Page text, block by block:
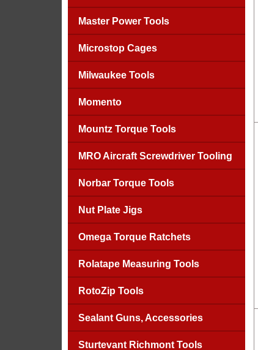
Master Power Tools
Microstop Cages
Milwaukee Tools
Momento
Mountz Torque Tools
MRO Aircraft Screwdriver Tooling
Norbar Torque Tools
Nut Plate Jigs
Omega Torque Ratchets
Rolatape Measuring Tools
RotoZip Tools
Sealant Guns, Accessories
Sturtevant Richmont Tools